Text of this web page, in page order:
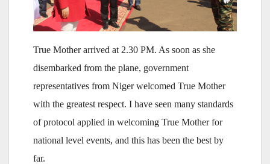
True Mother arrived at 2.30 PM. As soon as she
disembarked from the plane, government
representatives from Niger welcomed True Mother
with the greatest respect. I have seen many standards
of protocol applied in welcoming True Mother for
national level events, and this has been the best by
far.